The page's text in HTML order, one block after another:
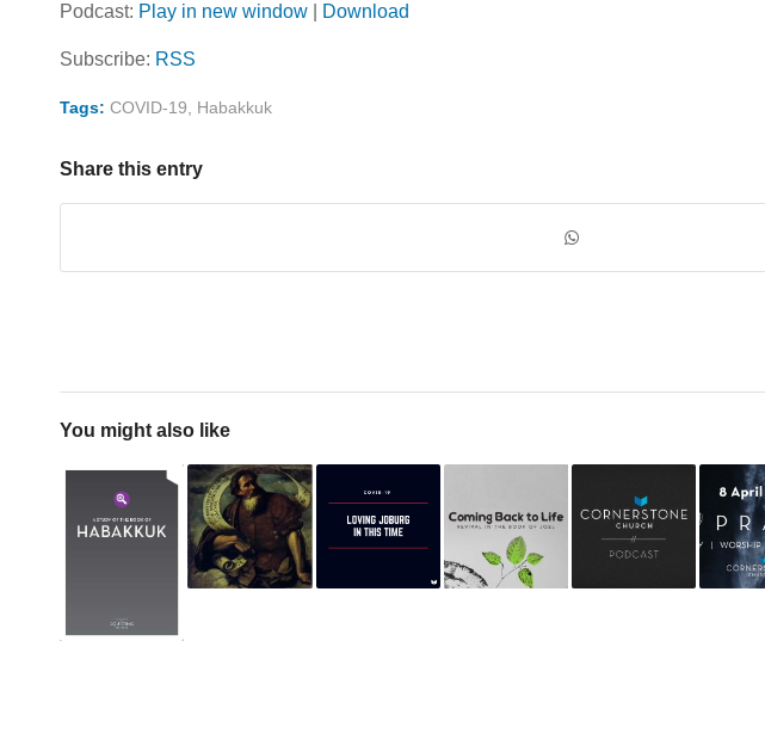
Podcast: Play in new window Download
Subscribe: RSS
Tags: COVID-19 Habakkuk
Share this entry
You might also like